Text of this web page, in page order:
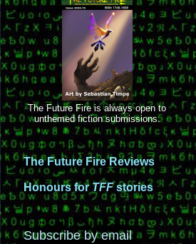
The Future Fire is always open to
unthemed fiction submissions.
The Future Fire Reviews
Honours forTFFstories
Subscribe by email